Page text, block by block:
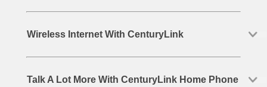
Wireless Internet With CenturyLink
Talk A Lot More With CenturyLink Home Phone